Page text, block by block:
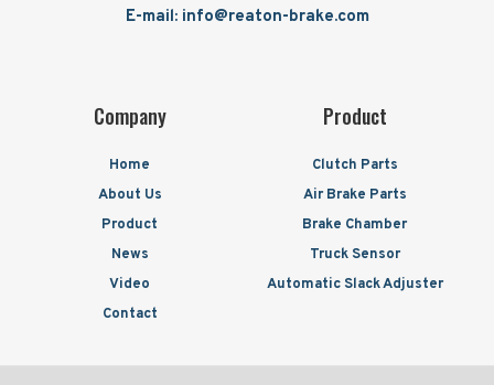
E-mail: info@reaton-brake.com
Company
Home
About Us
Product
News
Video
Contact
Product
Clutch Parts
Air Brake Parts
Brake Chamber
Truck Sensor
Automatic Slack Adjuster